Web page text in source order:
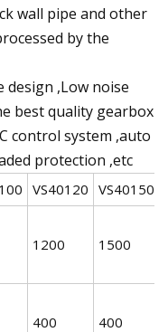
wall pipe and other
by the
design ,Low noise
best quality gearbox
control system ,auto
protection ,etc
VS40120 VS40150
1200 1500
400 400